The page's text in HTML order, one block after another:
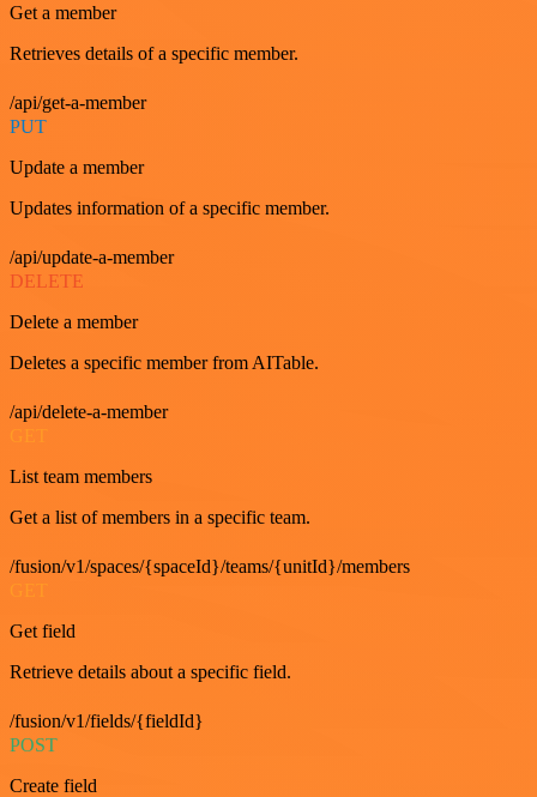
Get a member
Retrieves details of a specific member.
/api/get-a-member
PUT
Update a member
Updates information of a specific member.
/api/update-a-member
DELETE
Delete a member
Deletes a specific member from AITable.
/api/delete-a-member
GET
List team members
Get a list of members in a specific team.
/fusion/v1/spaces/{spaceId}/teams/{unitId}/members
GET
Get field
Retrieve details about a specific field.
/fusion/v1/fields/{fieldId}
POST
Create field